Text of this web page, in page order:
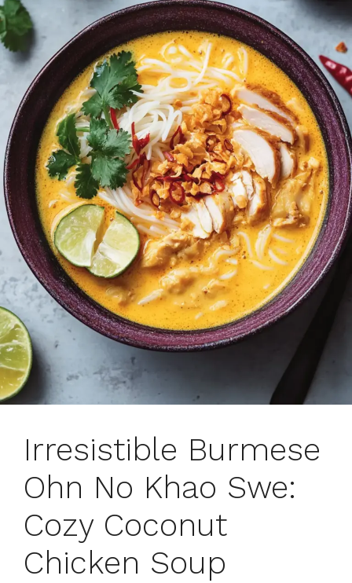
Irresistible Burmese
Ohn No Khao Swe:
Cozy Coconut
Chicken Soup